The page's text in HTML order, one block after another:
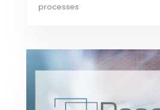
processes